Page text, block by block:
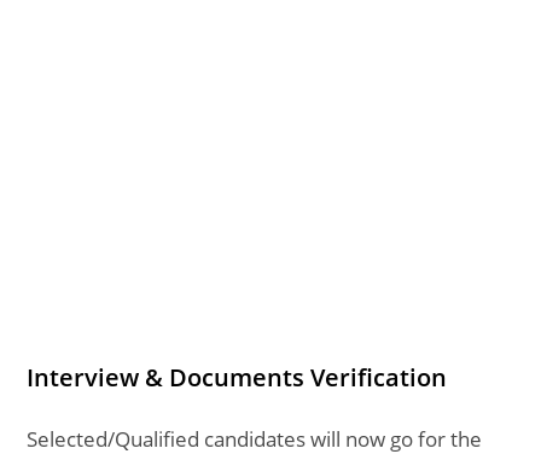
Interview & Documents Verification
Selected/Qualified candidates will now go for the